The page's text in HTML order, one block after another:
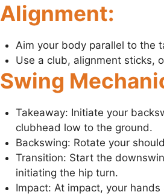
Alignment:
Aim your body parallel to the
Use a club, alignment sticks,
Swing
Takeaway: Initiate your
clubhead low to the ground.
Backswing: Rotate your
Transition: Start the
initiating the hip turn.
Impact: At impact, your